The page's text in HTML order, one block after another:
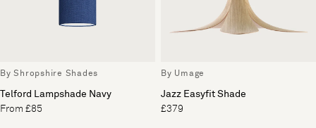
By Shropshire Shades
Telford Lampshade Navy
From £85
By Umage
Jazz Easyfit Shade
£379